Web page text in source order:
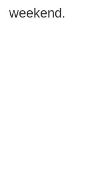
weekend.